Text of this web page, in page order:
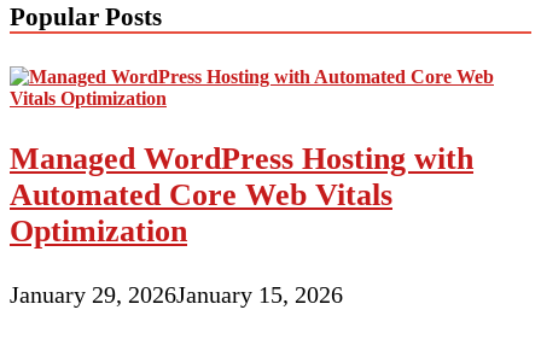
Popular Posts
Managed WordPress Hosting with
Automated Core Web Vitals
Optimization
January 29, 2026January 15, 2026